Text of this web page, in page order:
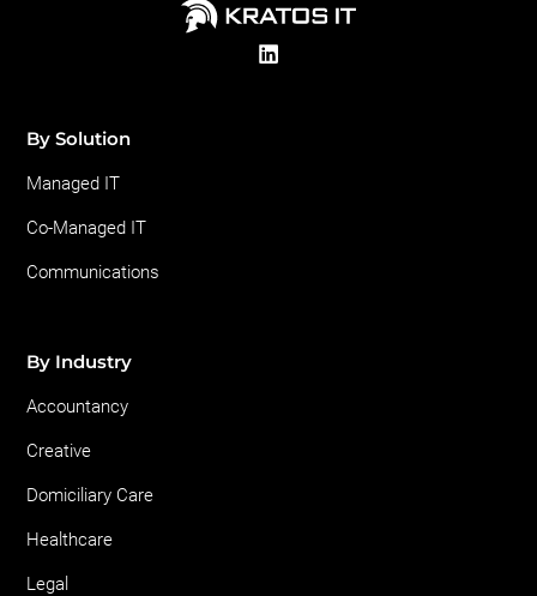
By Solution
Managed IT
Co-Managed IT
Communications
By Industry
Accountancy
Creative
Domiciliary Care
Healthcare
Legal